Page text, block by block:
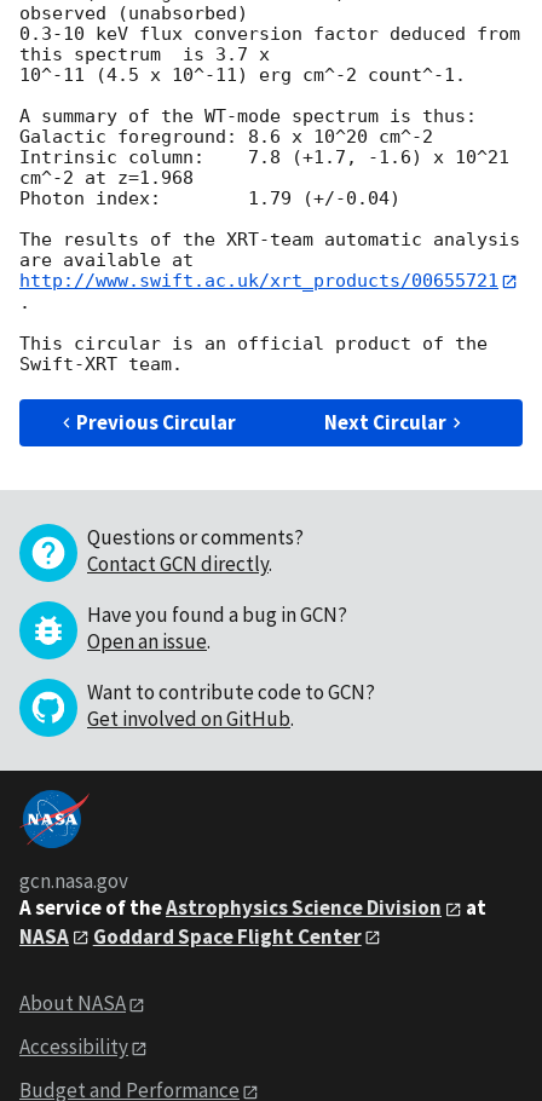
observed (unabsorbed)
0.3-10 keV flux conversion factor deduced from
this spectrum  is 3.7 x
10^-11 (4.5 x 10^-11) erg cm^-2 count^-1.
A summary of the WT-mode spectrum is thus:
Galactic foreground: 8.6 x 10^20 cm^-2
Intrinsic column:    7.8 (+1.7, -1.6) x 10^21
cm^-2 at z=1.968
Photon index:	     1.79 (+/-0.04)
The results of the XRT-team automatic analysis
http://www.swift.ac.uk/xrt_products/00655721
.
This circular is an official product of the
Previous Circular Next Circular
Questions or comments?
Contact GCN directly.
Have you found a bug in GCN?
Open an issue.
Want to contribute code to GCN?
Get involved on GitHub.
gcn.nasa.gov
A service of theAstrophysics Science Division
at
NASA
Goddard Space Flight Center
About NASA
Accessibility
Budget and Performance